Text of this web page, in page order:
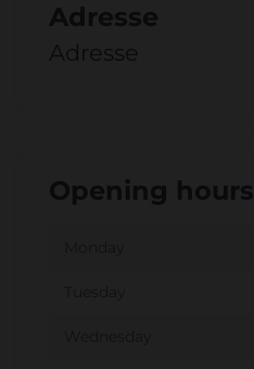
Adresse
Adresse
Opening hours